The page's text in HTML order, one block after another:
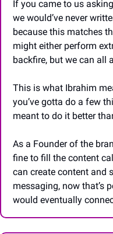
If you came to us
we would’ve never
because this matches
might either perform
backfire, but we can all
This is what Ibrahim
you’ve gotta do a few
meant to do it better
As a Founder of the
fine to fill the content
can create content and
messaging, now that’s
would eventually